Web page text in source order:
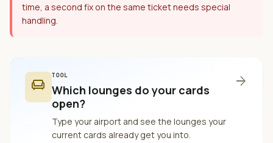
time, a second fix on the same ticket needs special
handling.
chair
TOOL
Which lounges do your cards
open?
Type your airport and see the lounges your
current cards already get you into.
arrow_forward